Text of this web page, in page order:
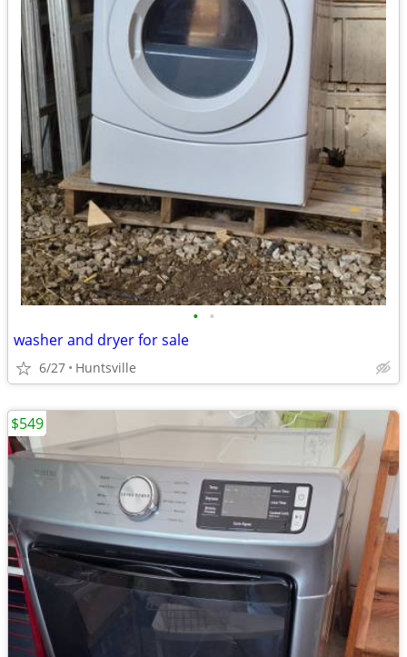
• •
washer and dryer for sale
6/27 Huntsville
$549